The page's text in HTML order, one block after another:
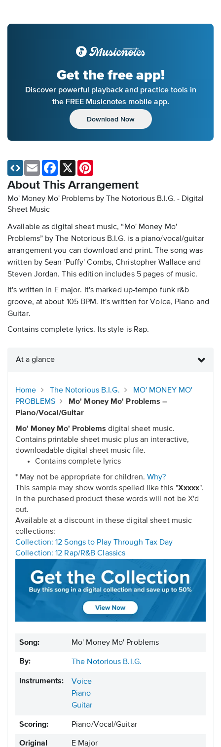
Get the free app!
Discover powerful playback and practice tools in
the FREE Musicnotes mobile app.
Download Now
About This Arrangement
Mo' Money Mo' Problems by The Notorious B.I.G. - Digital
Sheet Music
Available as digital sheet music, “Mo' Money Mo'
Problems” by The Notorious B.I.G. is a piano/vocal/guitar
arrangement you can download and print. The song was
written by Sean 'Puffy' Combs, Christopher Wallace and
Steven Jordan. This edition includes 5 pages of music.
It's written in E major. It's marked up-tempo funk r&b
groove, at about 105 BPM. It's written for Voice, Piano and
Guitar.
Contains complete lyrics. Its style is Rap.
Email Facebook
X
At a glance
Home The Notorious B.I.G.
MO' MONEY MO'
PROBLEMS
Mo' Money Mo' Problems –
Piano/Vocal/Guitar
Mo' Money Mo' Problems digital sheet music.
Contains printable sheet music plus an interactive,
downloadable digital sheet music file.
Contains complete lyrics
* May not be appropriate for children. Why?
This sample may show words spelled like this "Xxxxx".
In the purchased product these words will not be X'd
out.
Available at a discount in these digital sheet music
collections:
Collection: 12 Songs to Play Through Tax Day
Collection: 12 Rap/R&B Classics
Song: Mo' Money Mo' Problems
By: The Notorious B.I.G.
Instruments:
Voice
Piano
Guitar
Scoring: Piano/Vocal/Guitar
Original E Major